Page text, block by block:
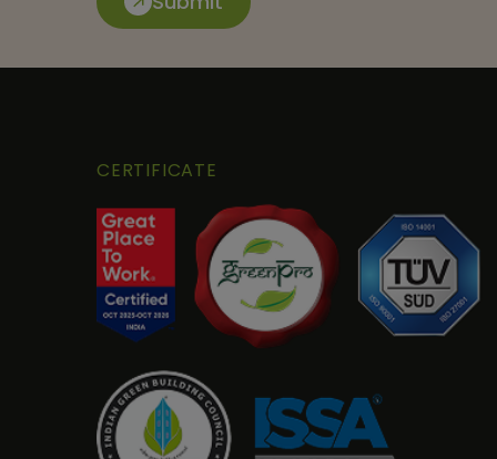
CERTIFICATE